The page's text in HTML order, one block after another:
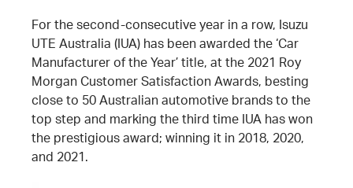
For the second-consecutive year in a row, Isuzu
UTE Australia (IUA) has been awarded the ‘Car
Manufacturer of the Year’ title, at the 2021 Roy
Morgan Customer Satisfaction Awards, besting
close to 50 Australian automotive brands to the
top step and marking the third time IUA has won
the prestigious award; winning it in 2018, 2020,
and 2021.